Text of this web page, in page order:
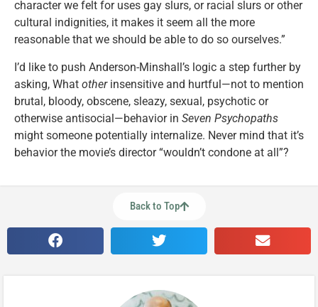
character we felt for uses gay slurs, or racial slurs or other
cultural indignities, it makes it seem all the more
reasonable that we should be able to do so ourselves.”
I’d like to push Anderson-Minshall’s logic a step further by
asking, What otherinsensitive and hurtful—not to mention
brutal, bloody, obscene, sleazy, sexual, psychotic or
otherwise antisocial—behavior in Seven Psychopaths
might someone potentially internalize. Never mind that it’s
behavior the movie’s director “wouldn’t condone at all”?
Back to Top